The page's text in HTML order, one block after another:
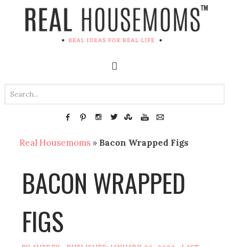
Real Housemoms » Bacon Wrapped Figs
BACON WRAPPED
FIGS